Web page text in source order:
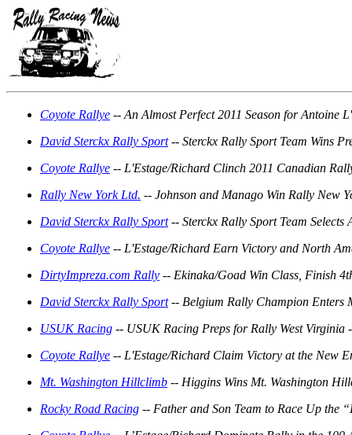
Coyote Rallye -- An Almost Perfect 2011 Season for Antoine
David Sterckx Rally Sport-- Sterckx Rally Sport Team Wins
Coyote Rallye -- L'Estage/Richard Clinch 2011 Canadian
Rally New York Ltd. -- Johnson and Manago Win Rally New
David Sterckx Rally Sport-- Sterckx Rally Sport Team
Coyote Rallye -- L'Estage/Richard Earn Victory and North
DirtyImpreza.com Rally -- Ekinaka/Goad Win Class, Finish
David Sterckx Rally Sport-- Belgium Rally Champion Enters
USUK Racing -- USUK Racing Preps for Rally West Virginia
Coyote Rallye -- L'Estage/Richard Claim Victory at the New
Mt. Washington Hillclimb -- Higgins Wins Mt. Washington
Rocky Road Racing -- Father and Son Team to Race Up the